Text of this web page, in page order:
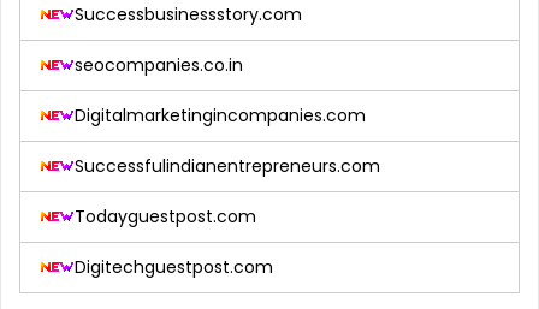
Successbusinessstory.com
seocompanies.co.in
Digitalmarketingincompanies.com
Successfulindianentrepreneurs.com
Todayguestpost.com
Digitechguestpost.com